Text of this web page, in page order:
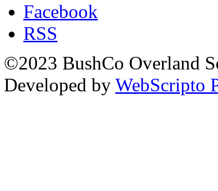
Facebook
RSS
©2023 BushCo Overland
Developed by WebScripto